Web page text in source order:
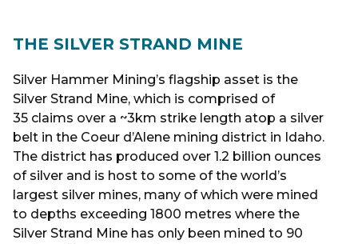
THE SILVER STRAND MINE
Silver Hammer Mining’s flagship asset is the
Silver Strand Mine, which is comprised of
35 claims over a ~3km strike length atop a silver
belt in the Coeur d’Alene mining district in Idaho.
The district has produced over 1.2 billion ounces
of silver and is host to some of the world’s
largest silver mines, many of which were mined
to depths exceeding 1800 metres where the
Silver Strand Mine has only been mined to 90